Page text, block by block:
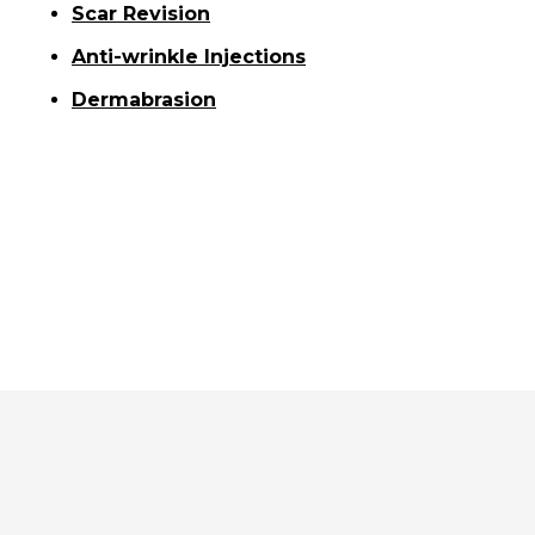
Scar Revision
Anti-wrinkle Injections
Dermabrasion